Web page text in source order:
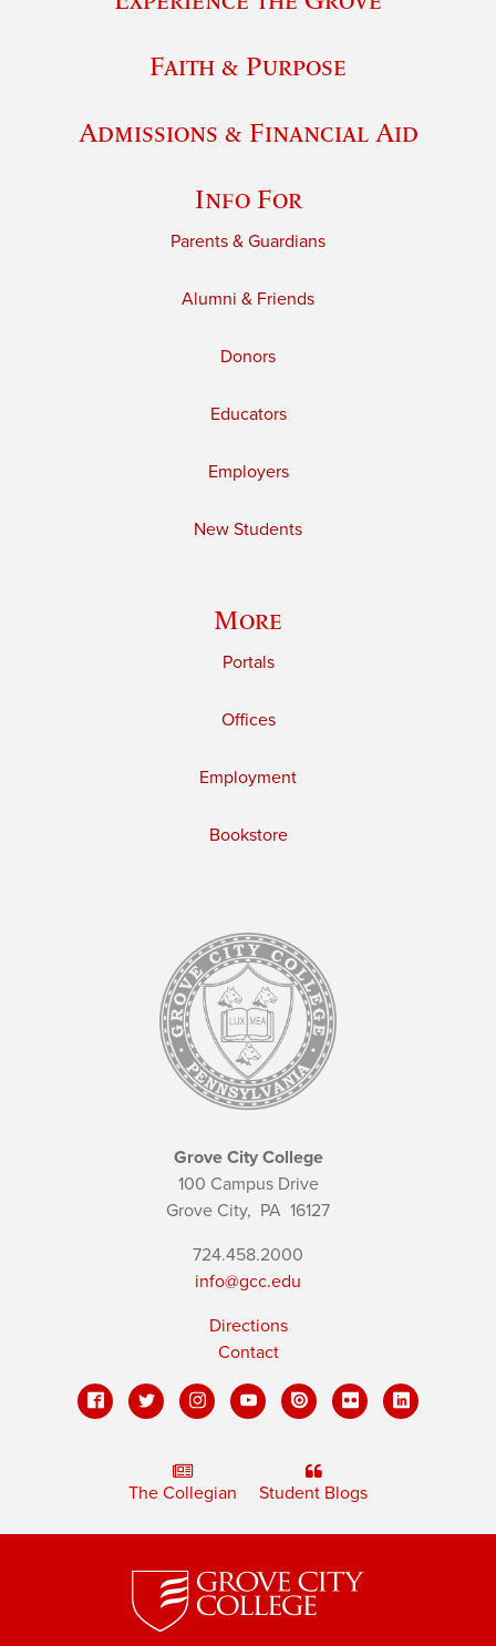
Faith & Purpose
Admissions & Financial Aid
Info For
Parents & Guardians
Alumni & Friends
Donors
Educators
Employers
New Students
More
Portals
Offices
Employment
Bookstore
Grove City College
100 Campus Drive
Grove City, PA 16127
724.458.2000
info@gcc.edu
Directions
Contact
The Collegian Student Blogs